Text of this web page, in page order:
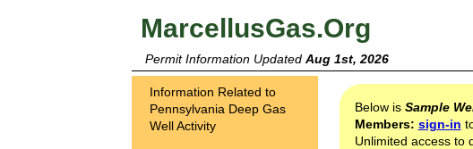
MarcellusGas.Org
Permit Information Updated Aug 1st, 2026
Information Related to
Pennsylvania Deep Gas
Well Activity
Below is Sample
Members: sign-in
Unlimited access to